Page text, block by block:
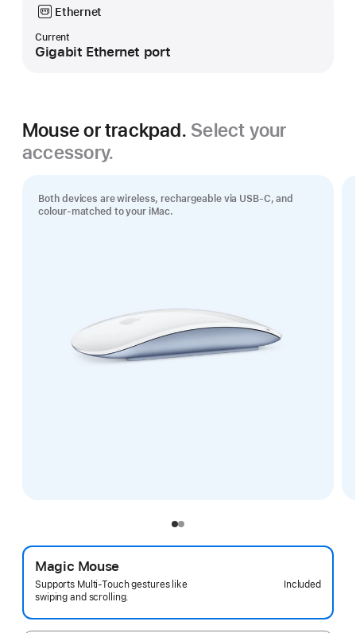
Ethernet
Current
Gigabit Ethernet port
Mouse or trackpad. Select your
accessory.
Both devices are wireless, rechargeable via USB‑C, and
colour-matched to your iMac.
Magic Mouse
Supports Multi-Touch gestures like
swiping and scrolling.
Included